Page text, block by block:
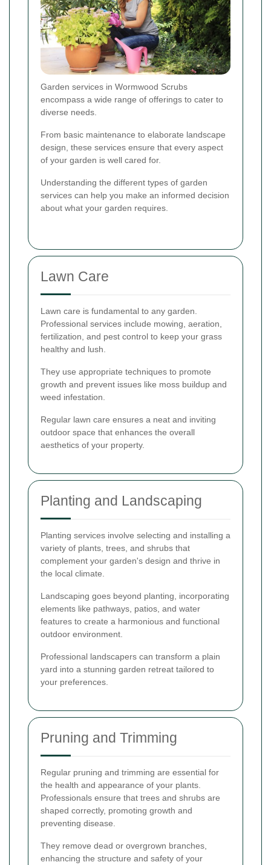
Garden services in Wormwood Scrubs
encompass a wide range of offerings to cater to
diverse needs.
From basic maintenance to elaborate landscape
design, these services ensure that every aspect
of your garden is well cared for.
Understanding the different types of garden
services can help you make an informed decision
about what your garden requires.
Lawn Care
Lawn care is fundamental to any garden.
Professional services include mowing, aeration,
fertilization, and pest control to keep your grass
healthy and lush.
They use appropriate techniques to promote
growth and prevent issues like moss buildup and
weed infestation.
Regular lawn care ensures a neat and inviting
outdoor space that enhances the overall
aesthetics of your property.
Planting and Landscaping
Planting services involve selecting and installing a
variety of plants, trees, and shrubs that
complement your garden's design and thrive in
the local climate.
Landscaping goes beyond planting, incorporating
elements like pathways, patios, and water
features to create a harmonious and functional
outdoor environment.
Professional landscapers can transform a plain
yard into a stunning garden retreat tailored to
your preferences.
Pruning and Trimming
Regular pruning and trimming are essential for
the health and appearance of your plants.
Professionals ensure that trees and shrubs are
shaped correctly, promoting growth and
preventing disease.
They remove dead or overgrown branches,
enhancing the structure and safety of your